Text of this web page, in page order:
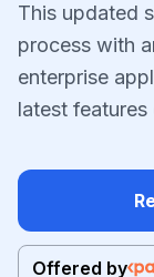
This updated
process with
enterprise
latest features
Offered by